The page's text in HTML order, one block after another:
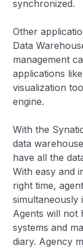
synchronized.
Other
Data
management
applications
visualization
engine.
With the
data
have all the
With easy and
right time,
simultaneously
Agents will not
systems and
diary. Agency